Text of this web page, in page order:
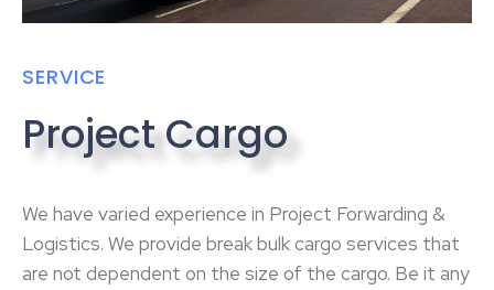
SERVICE
Project Cargo
We have varied experience in Project Forwarding &
Logistics. We provide break bulk cargo services that
are not dependent on the size of the cargo. Be it any